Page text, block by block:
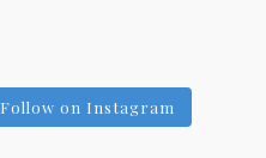
Follow on Instagram